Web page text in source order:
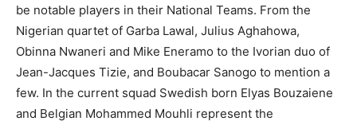
be notable players in their National Teams. From the
Nigerian quartet of Garba Lawal, Julius Aghahowa,
Obinna Nwaneri and Mike Eneramo to the Ivorian duo of
Jean-Jacques Tizie, and Boubacar Sanogo to mention a
few. In the current squad Swedish born Elyas Bouzaiene
and Belgian Mohammed Mouhli represent the